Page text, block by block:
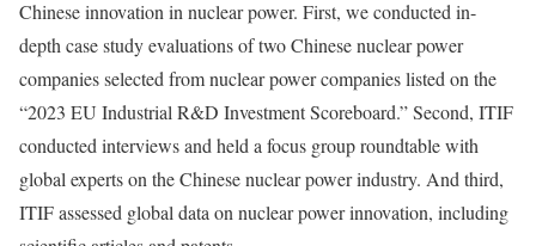
Chinese innovation in nuclear power. First, we conducted in-
depth case study evaluations of two Chinese nuclear power
companies selected from nuclear power companies listed on the
“2023 EU Industrial R&D Investment Scoreboard.” Second, ITIF
conducted interviews and held a focus group roundtable with
global experts on the Chinese nuclear power industry. And third,
ITIF assessed global data on nuclear power innovation, including